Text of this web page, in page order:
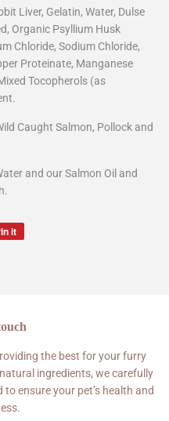
Liver, Gelatin, Water, Dulse
Organic Psyllium Husk
Chloride, Sodium Chloride,
Proteinate, Manganese
Tocopherols (as
Caught Salmon, Pollock and
and our Salmon Oil and
it
the best for your furry
ingredients, we carefully
ensure your pet’s health and